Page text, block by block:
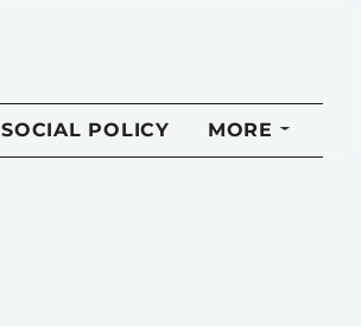
SOCIAL POLICY MORE